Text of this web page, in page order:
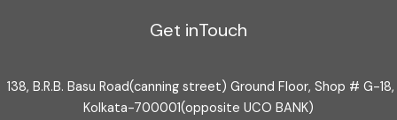
Get inTouch
138, B.R.B. Basu Road(canning street) Ground Floor, Shop # G-18,
Kolkata-700001(opposite UCO BANK)